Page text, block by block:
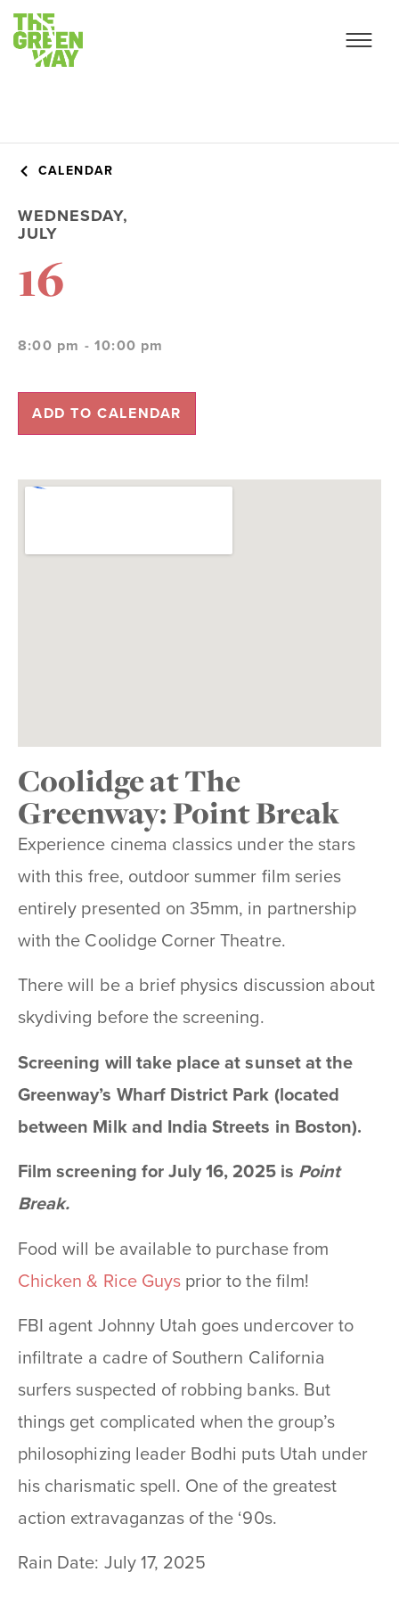
CALENDAR
WEDNESDAY,
JULY
16
8:00 pm - 10:00 pm
ADD TO CALENDAR
Coolidge at The
Greenway: Point Break
Experience cinema classics under the stars
with this free, outdoor summer film series
entirely presented on 35mm, in partnership
with the Coolidge Corner Theatre.
There will be a brief physics discussion about
skydiving before the screening.
Screening will take place at sunset at the
Greenway’s Wharf District Park (located
between Milk and India Streets in Boston).
Film screening for July 16, 2025 is Point
Break.
Food will be available to purchase from
Chicken & Rice Guysprior to the film!
FBI agent Johnny Utah goes undercover to
infiltrate a cadre of Southern California
surfers suspected of robbing banks. But
things get complicated when the group’s
philosophizing leader Bodhi puts Utah under
his charismatic spell. One of the greatest
action extravaganzas of the ‘90s.
Rain Date: July 17, 2025